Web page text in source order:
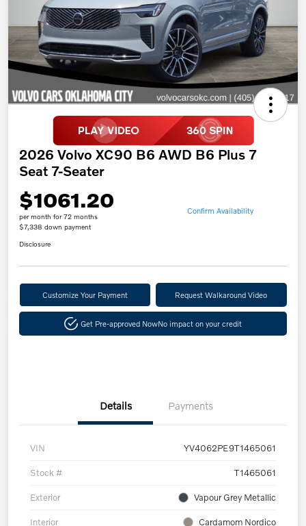
2026 Volvo XC90 B6 AWD B6 Plus 7
Seat 7-Seater
$1061.20
per month for 72 months
$7,338 down payment
Confirm Availability
Disclosure
Customize Your Payment Request Walkaround Video
Get Pre-approved NowNo impact on your credit
Details Payments
VIN YV4062PE9T1465061
Stock # T1465061
Exterior Vapour Grey Metallic
Interior Cardamom Nordico